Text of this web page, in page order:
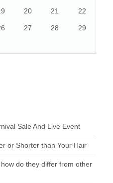
20 21 22
27 28 29
Sale And Live Event
or Shorter than Your Hair
do they differ from other